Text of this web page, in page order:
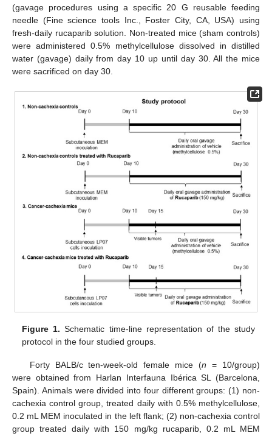
(gavage procedures using a specific 20 G reusable feeding
needle (Fine science tools Inc., Foster City, CA, USA) using
fresh-daily rucaparib solution. Non-treated mice (sham controls)
were administered 0.5% methylcellulose dissolved in distilled
water (gavage) daily from day 10 up until day 30. All the mice
were sacrificed on day 30.
Figure 1. Schematic time-line representation of the study
protocol in the four studied groups.
Forty BALB/c ten-week-old female mice (n = 10/group)
were obtained from Harlan Interfauna Ibérica SL (Barcelona,
Spain). Animals were divided into four different groups: (1) non-
cachexia control group, treated daily with 0.5% methylcellulose,
0.2 mL MEM inoculated in the left flank; (2) non-cachexia control
group treated daily with 150 mg/kg rucaparib, 0.2 mL MEM